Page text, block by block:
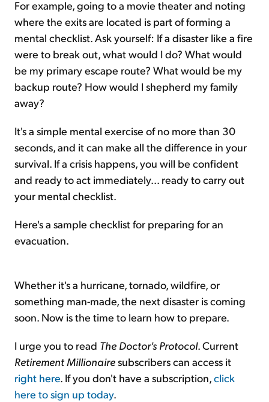
For example, going to a movie theater and noting
where the exits are located is part of forming a
mental checklist. Ask yourself: If a disaster like a fire
were to break out, what would I do? What would
be my primary escape route? What would be my
backup route? How would I shepherd my family
away?
It's a simple mental exercise of no more than 30
seconds, and it can make all the difference in your
survival. If a crisis happens, you will be confident
and ready to act immediately... ready to carry out
your mental checklist.
Here's a sample checklist for preparing for an
evacuation.
Whether it's a hurricane, tornado, wildfire, or
something man-made, the next disaster is coming
soon. Now is the time to learn how to prepare.
I urge you to read The Doctor's Protocol. Current
Retirement Millionairesubscribers can access it
right here. If you don't have a subscription,click
here to sign up today.